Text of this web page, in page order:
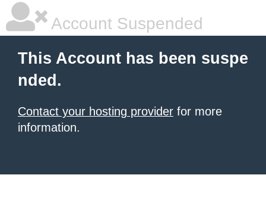
Account Suspended
This Account has been suspe
nded.
Contact your hosting provider for more
information.